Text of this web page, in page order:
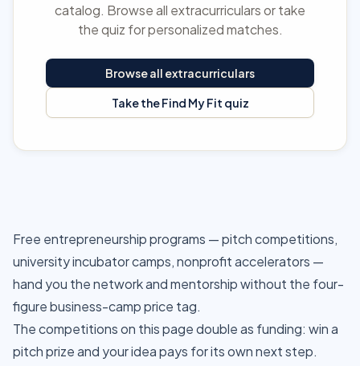
catalog. Browse all extracurriculars or take
the quiz for personalized matches.
Browse all extracurriculars
Take the Find My Fit quiz
Free entrepreneurship programs — pitch competitions,
university incubator camps, nonprofit accelerators —
hand you the network and mentorship without the four-
figure business-camp price tag.
The competitions on this page double as funding: win a
pitch prize and your idea pays for its own next step.